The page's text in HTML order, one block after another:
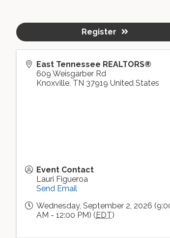
East Tennessee REALTORS®
609 Weisgarber Rd
Knoxville, TN 37919 United States
Event Contact
Lauri Figueroa
Send Email
Wednesday, September 2, 2026
AM - 12:00 PM) (EDT)
Register